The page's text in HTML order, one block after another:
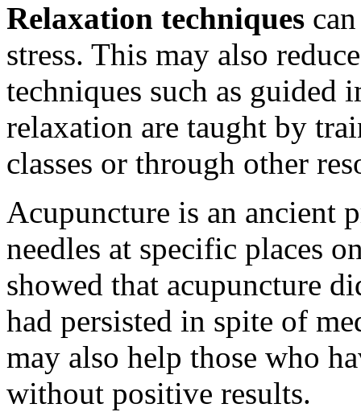
Relaxation techniques
stress. This may also
techniques such as guided
relaxation are taught by
classes or through other
Acupuncture is an ancient
needles at specific places
showed that acupuncture
had persisted in spite of
may also help those who
without positive results.